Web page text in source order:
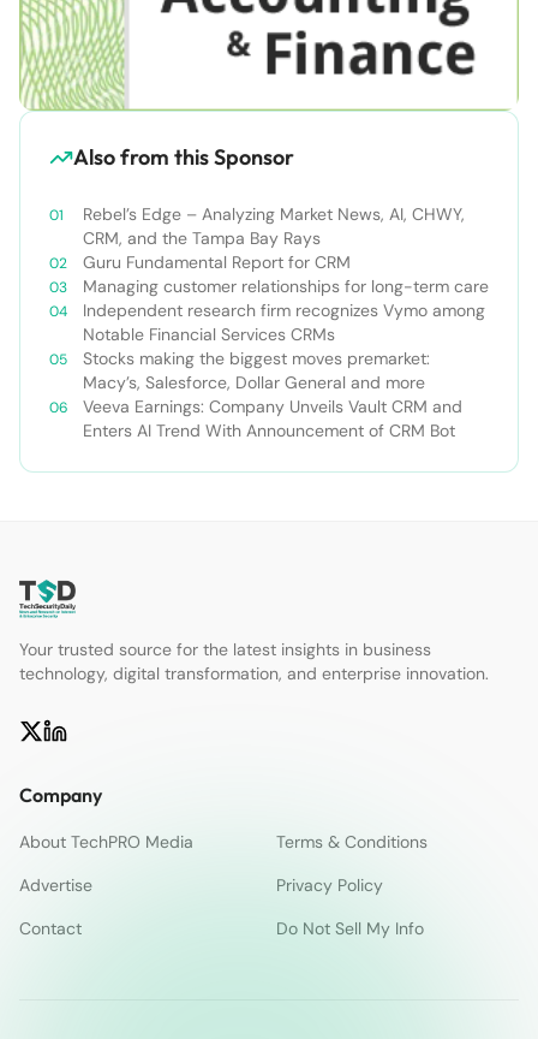
Also from this Sponsor
Rebel’s Edge – Analyzing Market News, AI, CHWY,
CRM, and the Tampa Bay Rays
Guru Fundamental Report for CRM
Managing customer relationships for long-term care
Independent research firm recognizes Vymo among
Notable Financial Services CRMs
Stocks making the biggest moves premarket:
Macy’s, Salesforce, Dollar General and more
Veeva Earnings: Company Unveils Vault CRM and
Enters AI Trend With Announcement of CRM Bot
Your trusted source for the latest insights in business
technology, digital transformation, and enterprise innovation.
Company
About TechPRO Media
Terms & Conditions
Advertise
Privacy Policy
Contact
Do Not Sell My Info